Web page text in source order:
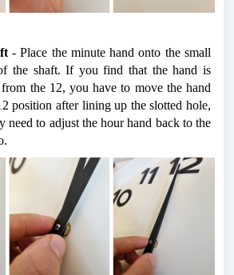
- Place the minute hand onto the small
the shaft. If you find that the hand is
the 12, you have to move the hand
position after lining up the slotted hole,
need to adjust the hour hand back to the